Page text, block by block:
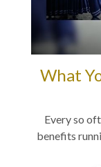
What
Every so
benefits